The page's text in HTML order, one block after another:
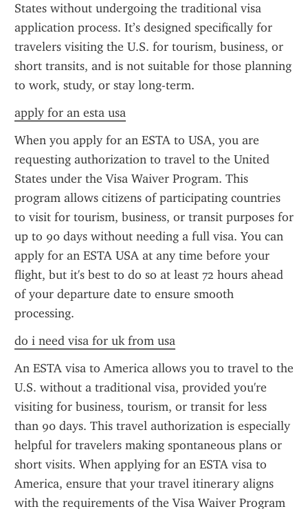
States without undergoing the traditional visa
application process. It’s designed specifically for
travelers visiting the U.S. for tourism, business, or
short transits, and is not suitable for those planning
to work, study, or stay long-term.
apply for an esta usa
When you apply for an ESTA to USA, you are
requesting authorization to travel to the United
States under the Visa Waiver Program. This
program allows citizens of participating countries
to visit for tourism, business, or transit purposes for
up to 90 days without needing a full visa. You can
apply for an ESTA USA at any time before your
flight, but it's best to do so at least 72 hours ahead
of your departure date to ensure smooth
processing.
do i need visa for uk from usa
An ESTA visa to America allows you to travel to the
U.S. without a traditional visa, provided you're
visiting for business, tourism, or transit for less
than 90 days. This travel authorization is especially
helpful for travelers making spontaneous plans or
short visits. When applying for an ESTA visa to
America, ensure that your travel itinerary aligns
with the requirements of the Visa Waiver Program